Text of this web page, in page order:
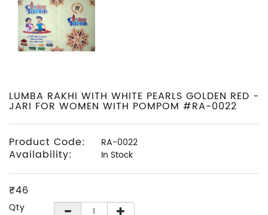
LUMBA RAKHI WITH WHITE PEARLS GOLDEN RED -
JARI FOR WOMEN WITH POMPOM #RA-0022
Product Code: RA-0022
Availability: In Stock
₹46
Qty